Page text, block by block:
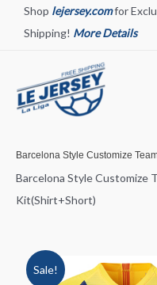
Shop lejersey.comfor
Shipping! More Details
Barcelona Style Customize
Barcelona Style Customize
Kit(Shirt+Short)
Sale!